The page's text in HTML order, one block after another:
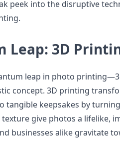
peek into the disruptive
Leap: 3D
leap in photo
concept. 3D printing
tangible keepsakes by
give photos a lifelike,
businesses alike gravitate